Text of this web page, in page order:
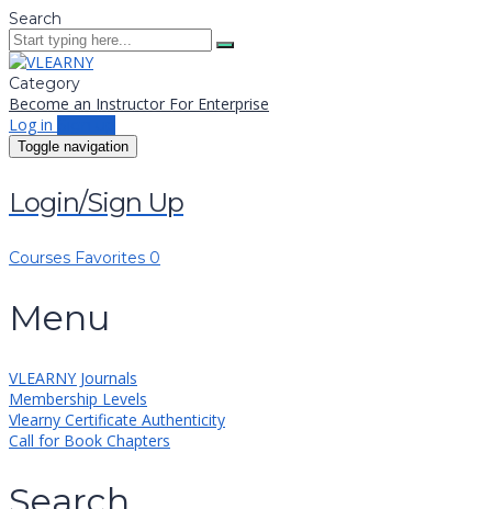
Search
Category
Become an Instructor For Enterprise
Log in
Toggle navigation
Login/Sign Up
Courses Favorites 0
Menu
VLEARNY Journals
Membership Levels
Vlearny Certificate Authenticity
Call for Book Chapters
Search